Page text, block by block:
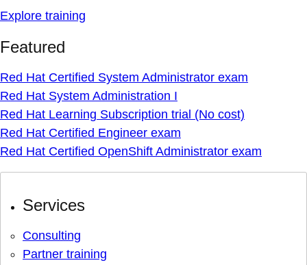
Explore training
Featured
Red Hat Certified System Administrator exam
Red Hat System Administration I
Red Hat Learning Subscription trial (No cost)
Red Hat Certified Engineer exam
Red Hat Certified OpenShift Administrator exam
Services
Consulting
Partner training